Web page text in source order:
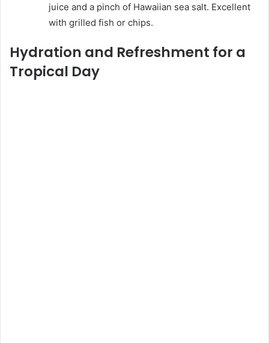
juice and a pinch of Hawaiian sea salt. Excellent
with grilled fish or chips.
Hydration and Refreshment for a
Tropical Day